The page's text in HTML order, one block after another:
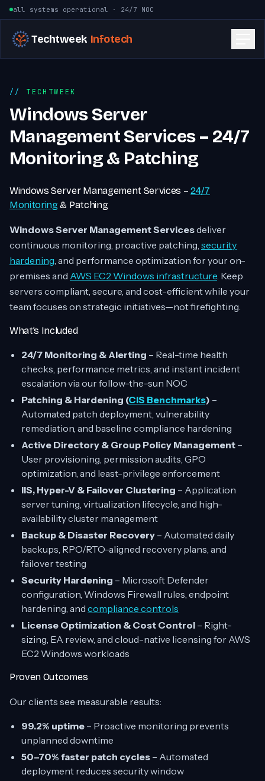
Skip to content
all systems operational · 24/7 NOC
Techtweek Infotech
TECHTWEEK
Windows Server
Management Services – 24/7
Monitoring & Patching
Windows Server Management Services –24/7
Monitoring& Patching
Windows Server Management Servicesdeliver
continuous monitoring, proactive patching, security
hardening, and performance optimization for your on-
premises and AWS EC2 Windows infrastructure. Keep
servers compliant, secure, and cost-efficient while your
team focuses on strategic initiatives—not firefighting.
What’s Included
24/7 Monitoring & Alerting – Real-time health
checks, performance metrics, and instant incident
escalation via our follow-the-sun NOC
Patching & Hardening (CIS Benchmarks) –
Automated patch deployment, vulnerability
remediation, and baseline compliance hardening
Active Directory & Group Policy Management –
User provisioning, permission audits, GPO
optimization, and least-privilege enforcement
IIS, Hyper-V & Failover Clustering – Application
server tuning, virtualization lifecycle, and high-
availability cluster management
Backup & Disaster Recovery – Automated daily
backups, RPO/RTO-aligned recovery plans, and
failover testing
Security Hardening – Microsoft Defender
configuration, Windows Firewall rules, endpoint
hardening, and compliance controls
License Optimization & Cost Control – Right-
sizing, EA review, and cloud-native licensing for AWS
EC2 Windows workloads
Proven Outcomes
Our clients see measurable results:
99.2% uptime – Proactive monitoring prevents
unplanned downtime
50–70% faster patch cycles – Automated
deployment reduces security window